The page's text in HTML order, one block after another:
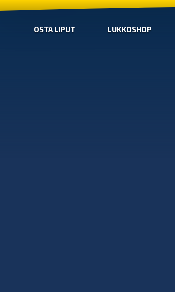
OSTA LIPUT LUKKOSHOP